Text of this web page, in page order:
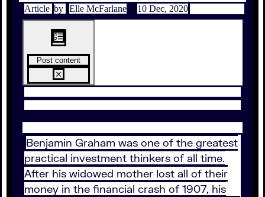
Article by Elle McFarlane 10 Dec, 2020
Post content
Benjamin Graham was one of the greatest
practical investment thinkers of all time.
After his widowed mother lost all of their
money in the financial crash of 1907, his